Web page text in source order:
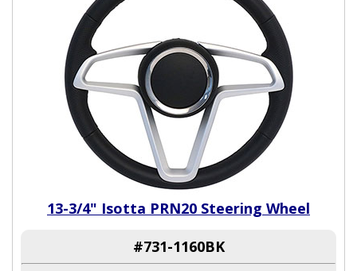
13-3/4" Isotta PRN20 Steering Wheel
#731-1160BK